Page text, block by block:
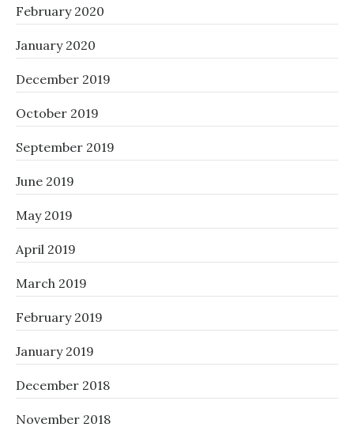
February 2020
January 2020
December 2019
October 2019
September 2019
June 2019
May 2019
April 2019
March 2019
February 2019
January 2019
December 2018
November 2018